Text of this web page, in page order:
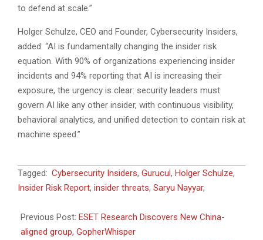
to defend at scale.”
Holger Schulze, CEO and Founder, Cybersecurity Insiders,
added: “AI is fundamentally changing the insider risk
equation. With 90% of organizations experiencing insider
incidents and 94% reporting that AI is increasing their
exposure, the urgency is clear: security leaders must
govern AI like any other insider, with continuous visibility,
behavioral analytics, and unified detection to contain risk at
machine speed.”
2026-
04-
Tagged: Cybersecurity Insiders, Gurucul, Holger Schulze,
Insider Risk Report, insider threats, Saryu Nayyar,
Previous Post: ESET Research Discovers New China-
aligned group, GopherWhisper